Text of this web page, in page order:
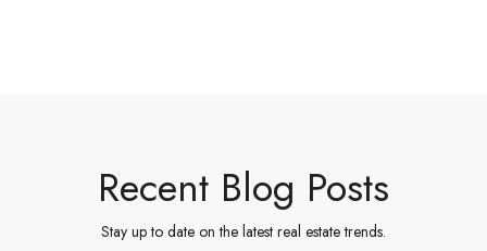
Recent Blog Posts
Stay up to date on the latest real estate trends.